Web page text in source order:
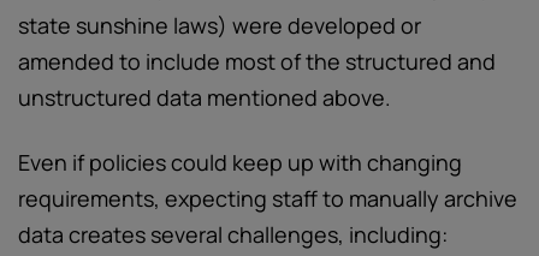
state sunshine laws) were developed or
amended to include most of the structured and
unstructured data mentioned above.
Even if policies could keep up with changing
requirements, expecting staff to manually archive
data creates several challenges, including: